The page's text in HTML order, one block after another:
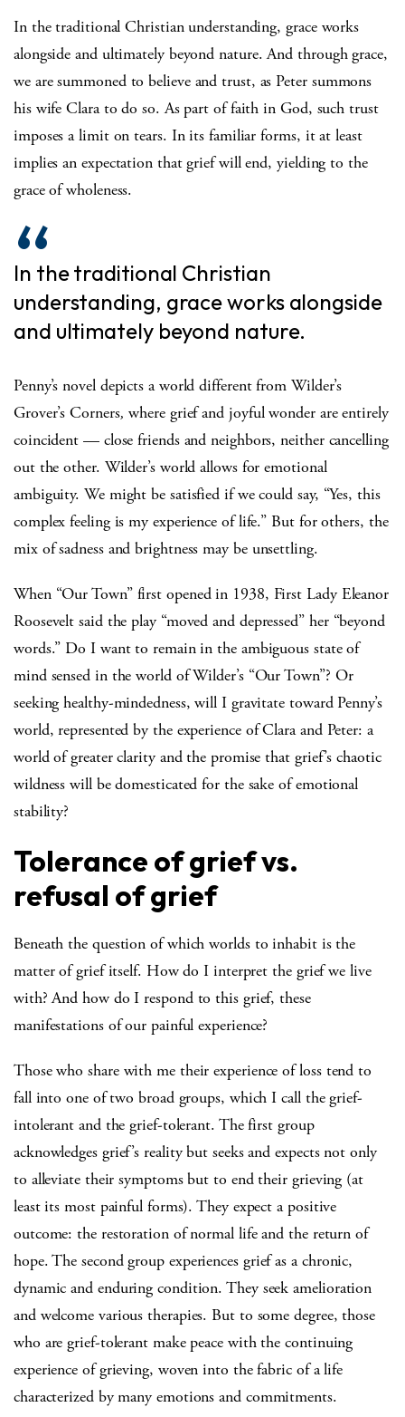
In the traditional Christian understanding, grace works
alongside and ultimately beyond nature. And through grace,
we are summoned to believe and trust, as Peter summons
his wife Clara to do so. As part of faith in God, such trust
imposes a limit on tears. In its familiar forms, it at least
implies an expectation that grief will end, yielding to the
grace of wholeness.
In the traditional Christian
understanding, grace works alongside
and ultimately beyond nature.
Penny’s novel depicts a world different from Wilder’s
Grover’s Corners, where grief and joyful wonder are entirely
coincident — close friends and neighbors, neither cancelling
out the other. Wilder’s world allows for emotional
ambiguity. We might be satisfied if we could say, “Yes, this
complex feeling is my experience of life.” But for others, the
mix of sadness and brightness may be unsettling.
When “Our Town” first opened in 1938, First Lady Eleanor
Roosevelt said the play “moved and depressed” her “beyond
words.” Do I want to remain in the ambiguous state of
mind sensed in the world of Wilder’s “Our Town”? Or
seeking healthy-mindedness, will I gravitate toward Penny’s
world, represented by the experience of Clara and Peter: a
world of greater clarity and the promise that grief’s chaotic
wildness will be domesticated for the sake of emotional
stability?
Tolerance of grief vs.
refusal of grief
Beneath the question of which worlds to inhabit is the
matter of grief itself. How do I interpret the grief we live
with? And how do I respond to this grief, these
manifestations of our painful experience?
Those who share with me their experience of loss tend to
fall into one of two broad groups, which I call the grief-
intolerant and the grief-tolerant. The first group
acknowledges grief’s reality but seeks and expects not only
to alleviate their symptoms but to end their grieving (at
least its most painful forms). They expect a positive
outcome: the restoration of normal life and the return of
hope. The second group experiences grief as a chronic,
dynamic and enduring condition. They seek amelioration
and welcome various therapies. But to some degree, those
who are grief-tolerant make peace with the continuing
experience of grieving, woven into the fabric of a life
characterized by many emotions and commitments.